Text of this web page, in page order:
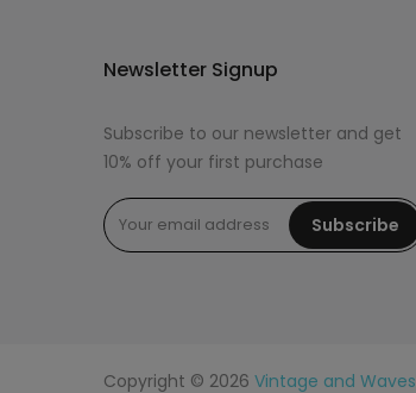
Newsletter Signup
Subscribe to our newsletter and get
10% off your first purchase
Subscribe
Copyright © 2026 Vintage and Waves